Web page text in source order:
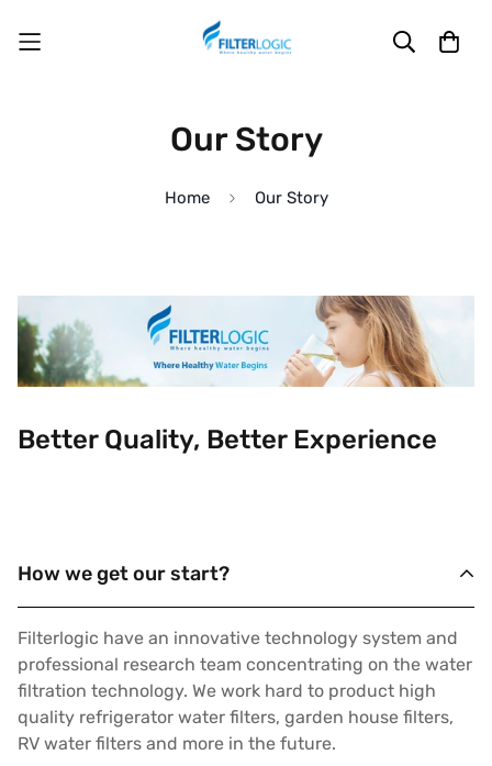
Our Story
Home Our Story
Better Quality, Better Experience
How we get our start?
Filterlogic have an innovative technology system and
professional research team concentrating on the water
filtration technology. We work hard to product high
quality refrigerator water filters, garden house filters,
RV water filters and more in the future.